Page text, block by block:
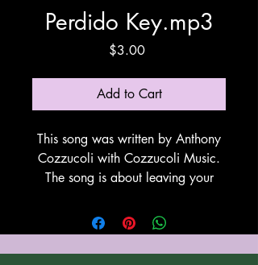
Perdido Key.mp3
$3.00Price
Add to Cart
This song was written by Anthony
Cozzucoli with Cozzucoli Music.
The song is about leaving your
by the ocean. This song utilizes
Suno for vocals and
instrumentation. All Anthony